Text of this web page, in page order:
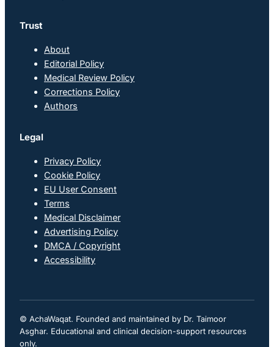
Trust
About
Editorial Policy
Medical Review Policy
Corrections Policy
Authors
Legal
Privacy Policy
Cookie Policy
EU User Consent
Terms
Medical Disclaimer
Advertising Policy
DMCA / Copyright
Accessibility
© AchaWaqat. Founded and maintained by Dr. Taimoor
Asghar. Educational and clinical decision-support resources
only.